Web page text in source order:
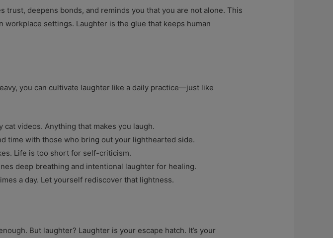
deepens bonds, and reminds you that you are not alone. This
settings. Laughter is the glue that keeps human
you can cultivate laughter like a daily practice—just like
videos. Anything that makes you laugh.
time with those who bring out your lighthearted side.
Life is too short for self-criticism.
deep breathing and intentional laughter for healing.
a day. Let yourself rediscover that lightness.
But laughter? Laughter is your escape hatch. It’s your